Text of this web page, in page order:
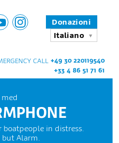
Donazioni
Italiano
CALL +49 30 220119540
+33 4 86 51 71 61
boatpeople in distress.
but Alarm.